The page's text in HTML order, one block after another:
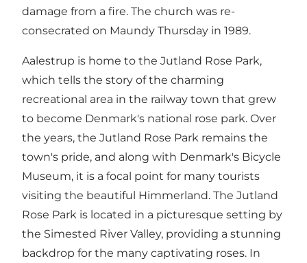
damage from a fire. The church was re-
consecrated on Maundy Thursday in 1989.
Aalestrup is home to the Jutland Rose Park,
which tells the story of the charming
recreational area in the railway town that grew
to become Denmark's national rose park. Over
the years, the Jutland Rose Park remains the
town's pride, and along with Denmark's Bicycle
Museum, it is a focal point for many tourists
visiting the beautiful Himmerland. The Jutland
Rose Park is located in a picturesque setting by
the Simested River Valley, providing a stunning
backdrop for the many captivating roses. In